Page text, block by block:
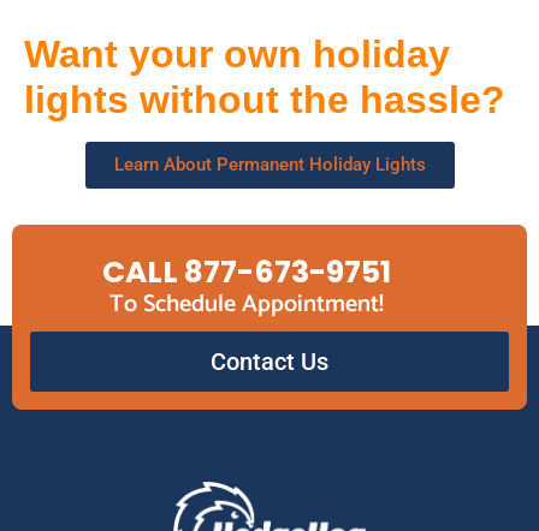
Want your own holiday
lights without the hassle?
Learn About Permanent Holiday Lights
CALL 877-673-9751
To Schedule Appointment!
Contact Us